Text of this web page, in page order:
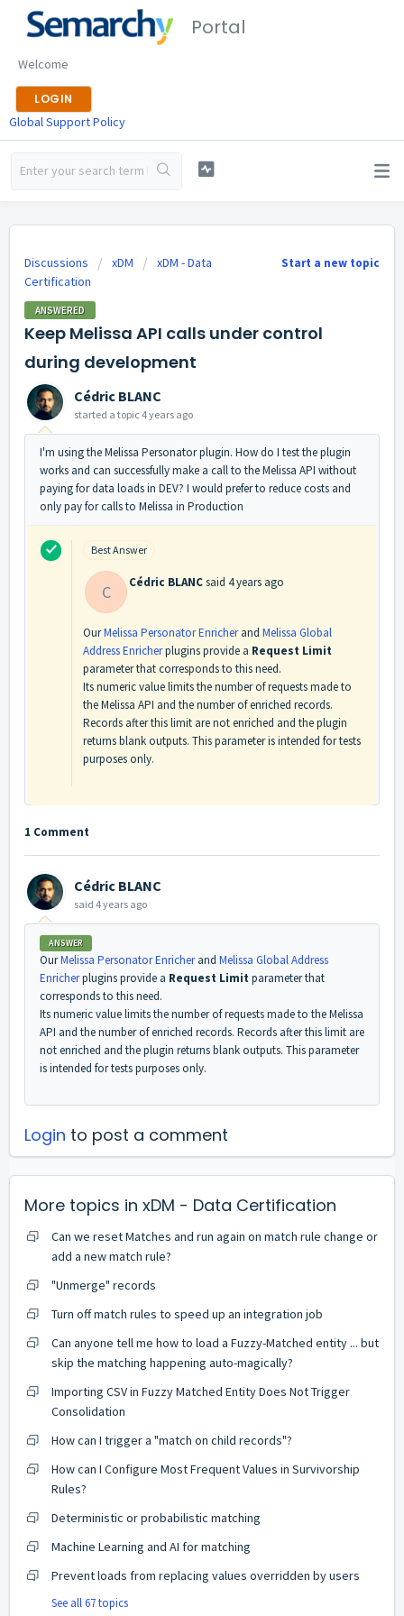
Portal
Welcome
LOGIN
Global Support Policy
Start a new topic
Discussions xDM
xDM - Data
Certification
ANSWERED
Keep Melissa API calls under control
during development
Cédric BLANC
started a topic 4 years ago
I'm using the Melissa Personator plugin. How do I test the plugin
works and can successfully make a call to the Melissa API without
paying for data loads in DEV? I would prefer to reduce costs and
only pay for calls to Melissa in Production
Best Answer
C Cédric BLANCsaid 4 years ago
OurMelissa Personator Enricherand Melissa Global
Address Enricherplugins provide a Request Limit
parameter that corresponds to this need.
Its numeric value limits the number of requests made to
the Melissa API and the number of enriched records.
Records after this limit are not enriched and the plugin
returns blank outputs. This parameter is intended for tests
purposes only.
1 Comment
Cédric BLANC
said 4 years ago
ANSWER
OurMelissa Personator Enricherand Melissa Global Address
Enricherplugins provide a Request Limitparameter that
corresponds to this need.
Its numeric value limits the number of requests made to the Melissa
API and the number of enriched records. Records after this limit are
not enriched and the plugin returns blank outputs. This parameter
is intended for tests purposes only.
Login to post a comment
More topics in xDM - Data Certification
Can we reset Matches and run again on match rule change or
add a new match rule?
"Unmerge" records
Turn off match rules to speed up an integration job
Can anyone tell me how to load a Fuzzy-Matched entity ... but
skip the matching happening auto-magically?
Importing CSV in Fuzzy Matched Entity Does Not Trigger
Consolidation
How can I trigger a "match on child records"?
How can I Configure Most Frequent Values in Survivorship
Rules?
Deterministic or probabilistic matching
Machine Learning and AI for matching
Prevent loads from replacing values overridden by users
See all 67 topics